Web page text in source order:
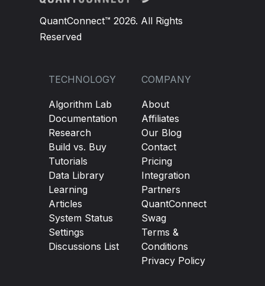
QuantConnect™ 2026. All Rights
Reserved
TECHNOLOGY
Algorithm Lab
Documentation
Research
Build vs. Buy
Tutorials
Data Library
Learning
Articles
System Status
Settings
Discussions List
COMPANY
About
Affiliates
Our Blog
Contact
Pricing
Integration
Partners
QuantConnect
Swag
Terms &
Conditions
Privacy Policy